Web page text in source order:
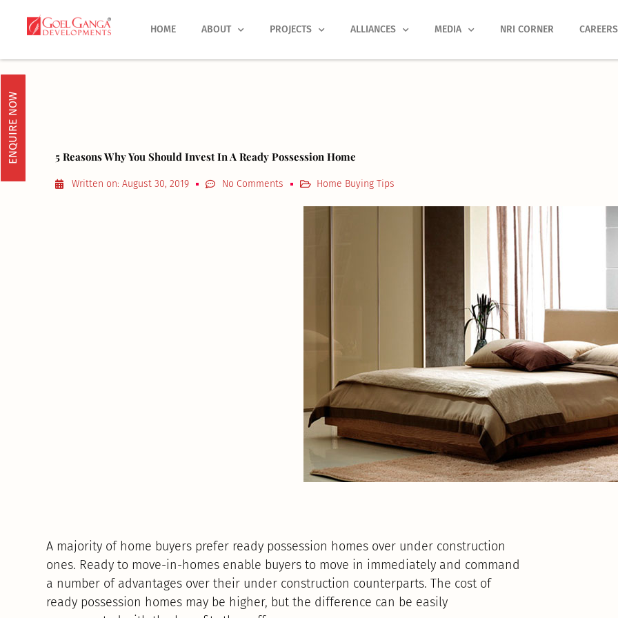
HOME ABOUT PROJECTS ALLIANCES MEDIA NRI CORNER CAREERS
ENQUIRE NOW 5 Reasons Why You Should Invest In A Ready Possession Home
Written on: August 30, 2019 No Comments Home Buying Tips
A majority of home buyers prefer ready possession homes over under construction
ones. Ready to move-in-homes enable buyers to move in immediately and command
a number of advantages over their under construction counterparts. The cost of
ready possession homes may be higher, but the difference can be easily